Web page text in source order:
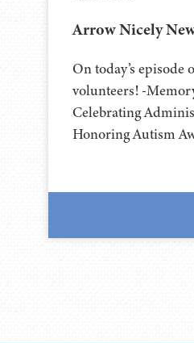
Arrow Nicely
On today’s
volunteers! -
Celebrating
Honoring Autism